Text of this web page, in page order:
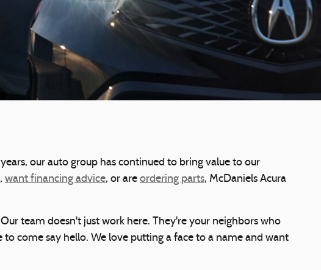
our auto group has continued to bring value to our
, want financing advice, or are ordering parts, McDaniels Acura
team doesn't just work here. They're your neighbors who
come say hello. We love putting a face to a name and want